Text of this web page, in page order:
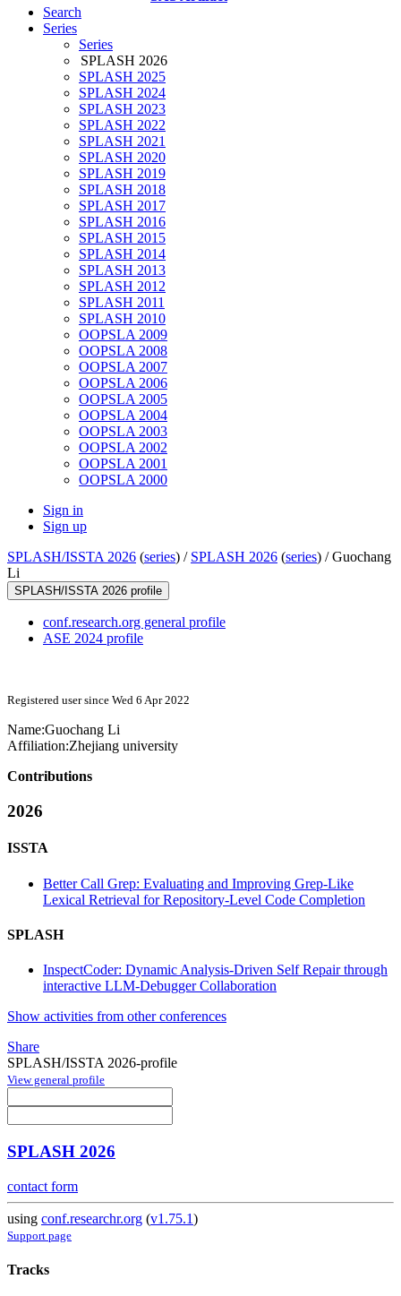
Search
Series
Series
SPLASH 2026
SPLASH 2025
SPLASH 2024
SPLASH 2023
SPLASH 2022
SPLASH 2021
SPLASH 2020
SPLASH 2019
SPLASH 2018
SPLASH 2017
SPLASH 2016
SPLASH 2015
SPLASH 2014
SPLASH 2013
SPLASH 2012
SPLASH 2011
SPLASH 2010
OOPSLA 2009
OOPSLA 2008
OOPSLA 2007
OOPSLA 2006
OOPSLA 2005
OOPSLA 2004
OOPSLA 2003
OOPSLA 2002
OOPSLA 2001
OOPSLA 2000
Sign in
Sign up
SPLASH/ISSTA 2026 (series) / SPLASH 2026 (series) /Guochang
Li
SPLASH/ISSTA 2026 profile
conf.research.org general profile
ASE 2024 profile
Registered user since Wed 6 Apr 2022
Name:Guochang Li
Affiliation:Zhejiang university
Contributions
2026
ISSTA
Better Call Grep: Evaluating and Improving Grep-Like
Lexical Retrieval for Repository-Level Code Completion
SPLASH
InspectCoder: Dynamic Analysis-Driven Self Repair through
interactive LLM-Debugger Collaboration
Show activities from other conferences
Share
SPLASH/ISSTA 2026-profile
View general profile
SPLASH 2026
contact form
using conf.researchr.org (v1.75.1)
Support page
Tracks